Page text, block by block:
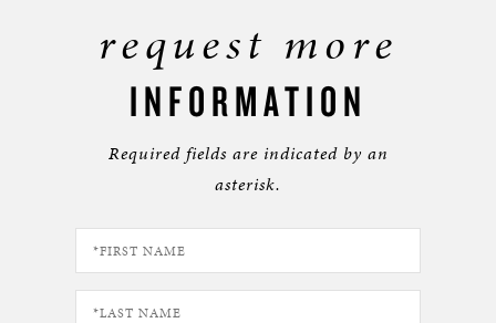
request more
INFORMATION
Required fields are indicated by an
asterisk.